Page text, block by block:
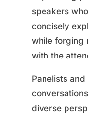
speakers
concisely
while forging
with the
Panelists
diverse